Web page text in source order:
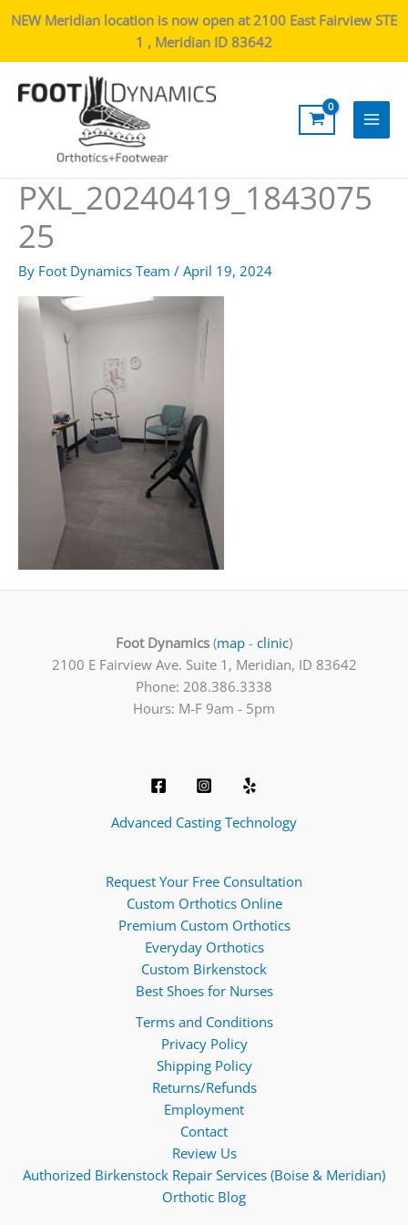
NEW Meridian location is now open at 2100 East Fairview STE
1 , Meridian ID 83642
Main
PXL_20240419_1843075
25
By Foot Dynamics Team / April 19, 2024
Foot Dynamics (map - clinic)
2100 E Fairview Ave. Suite 1, Meridian, ID 83642
Phone: 208.386.3338
Hours: M-F 9am - 5pm
Advanced Casting Technology
Request Your Free Consultation
Custom Orthotics Online
Premium Custom Orthotics
Everyday Orthotics
Custom Birkenstock
Best Shoes for Nurses
Terms and Conditions
Privacy Policy
Shipping Policy
Returns/Refunds
Employment
Contact
Review Us
Authorized Birkenstock Repair Services (Boise & Meridian)
Orthotic Blog